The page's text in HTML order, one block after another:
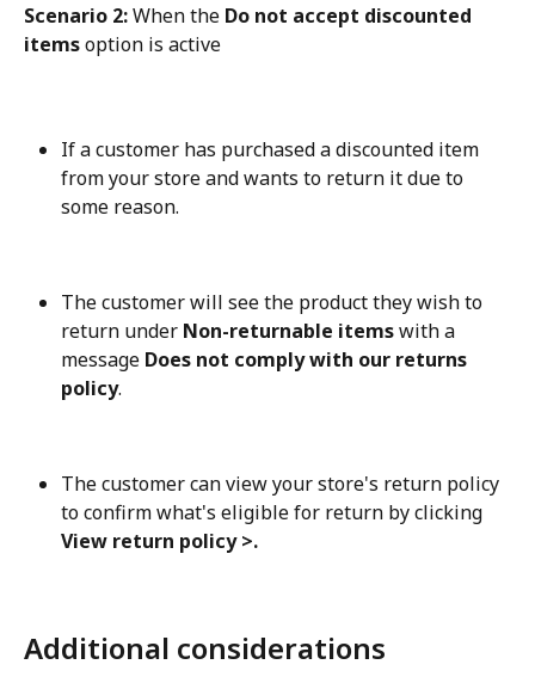
Scenario 2: When the Do not accept discounted
items option is active
If a customer has purchased a discounted item
from your store and wants to return it due to
some reason.
The customer will see the product they wish to
return under Non-returnable items with a
message Does not comply with our returns
policy.
The customer can view your store's return policy
to confirm what's eligible for return by clicking
View return policy >.
Additional considerations